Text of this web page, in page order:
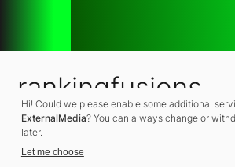
rankingfusions
SEO Agency
Hi! Could we please enable some additional
ExternalMedia? You can always change or
later.
Let me choose